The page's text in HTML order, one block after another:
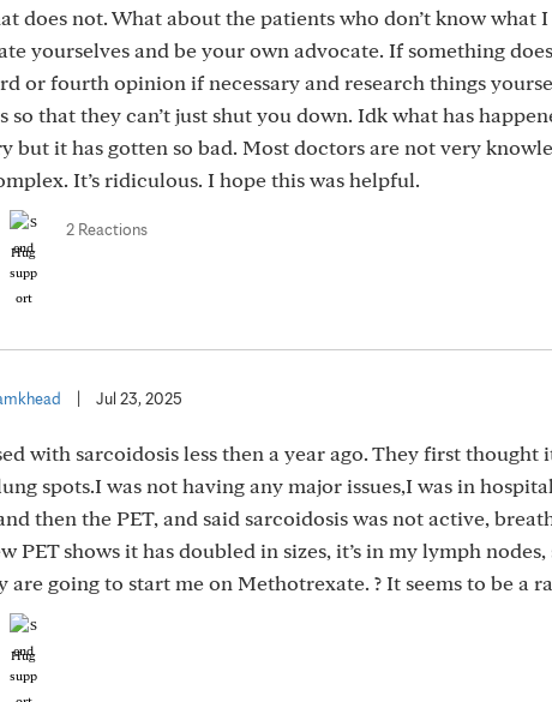
does not. What about the patients who don’t know what I
yourselves and be your own advocate. If something
or fourth opinion if necessary and research things
so that they can’t just shut you down. Idk what has
but it has gotten so bad. Most doctors are not very
It’s ridiculous. I hope this was helpful.
Hug
2 Reactions
Jul 23, 2025
with sarcoidosis less then a year ago. They first thought
spots.I was not having any major issues,I was in
then the PET, and said sarcoidosis was not active,
PET shows it has doubled in sizes, it’s in my lymph
are going to start me on Methotrexate. ? It seems to be a
Hug